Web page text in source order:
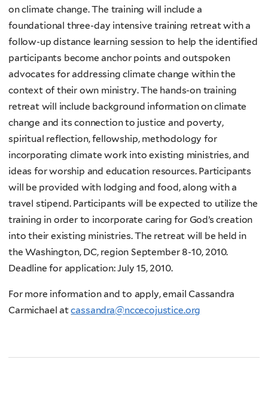
on climate change. The training will include a
foundational three-day intensive training retreat with a
follow-up distance learning session to help the identified
participants become anchor points and outspoken
advocates for addressing climate change within the
context of their own ministry. The hands-on training
retreat will include background information on climate
change and its connection to justice and poverty,
spiritual reflection, fellowship, methodology for
incorporating climate work into existing ministries, and
ideas for worship and education resources. Participants
will be provided with lodging and food, along with a
travel stipend. Participants will be expected to utilize the
training in order to incorporate caring for God’s creation
into their existing ministries. The retreat will be held in
the Washington, DC, region September 8-10, 2010.
Deadline for application: July 15, 2010.
For more information and to apply, email Cassandra
Carmichael atcassandra@nccecojustice.org